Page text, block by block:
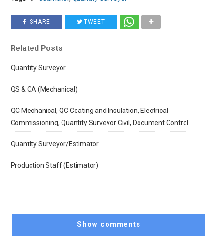
SHARE TWEET
Related Posts
Quantity Surveyor
QS & CA (Mechanical)
QC Mechanical, QC Coating and Insulation, Electrical
Commissioning, Quantity Surveyor Civil, Document Control
Quantity Surveyor/Estimator
Production Staff (Estimator)
Show comments